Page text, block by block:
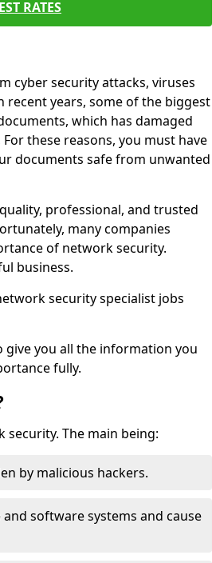
RATES
cyber security attacks, viruses
recent years, some of the biggest
which has damaged
these reasons, you must have
documents safe from unwanted
professional, and trusted
many companies
of network security.
business.
security specialist jobs
you all the information you
fully.
The main being:
by malicious hackers.
software systems and cause